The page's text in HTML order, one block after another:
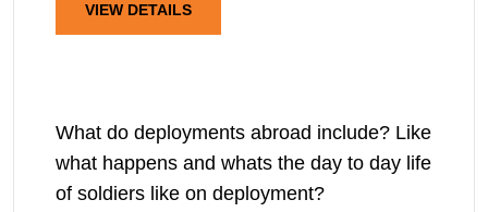
VIEW DETAILS
What do deployments abroad include? Like
what happens and whats the day to day life
of soldiers like on deployment?